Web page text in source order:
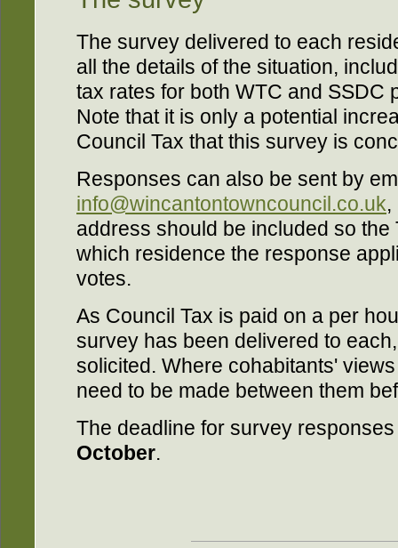
The survey delivered to each
all the details of the situation,
tax rates for both WTC and SSDC
Note that it is only a potential
Council Tax that this survey is
Responses can also be sent by
info@wincantontowncouncil.co.uk,
address should be included so
which residence the response
votes.
As Council Tax is paid on a per
survey has been delivered to
solicited. Where cohabitants'
need to be made between them
The deadline for survey
October.